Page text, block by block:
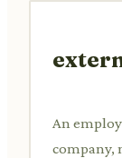
An
company,